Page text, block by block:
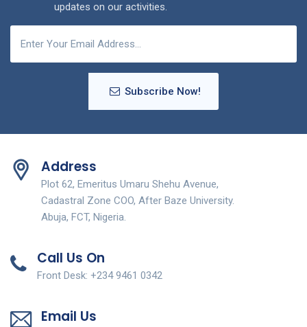
updates on our activities.
Subscribe Now!
Address
Plot 62, Emeritus Umaru Shehu Avenue,
Cadastral Zone COO, After Baze University.
Abuja, FCT, Nigeria.
Call Us On
Front Desk: +234 9461 0342
Email Us